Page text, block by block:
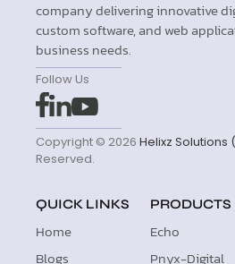
company delivering innovative
custom software, and web
business needs.
Follow Us
Copyright © 2026 Helixz Solutions
Reserved.
QUICK LINKS
Home
Blogs
PRODUCTS
Echo
Pnyx-Digital